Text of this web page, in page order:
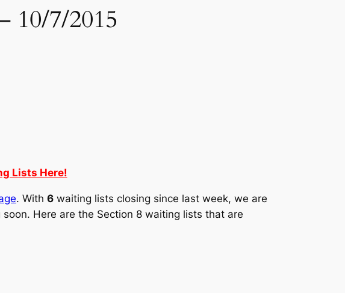
10/7/2015
Lists Here!
. With 6 waiting lists closing since last week, we are
Here are the Section 8 waiting lists that are